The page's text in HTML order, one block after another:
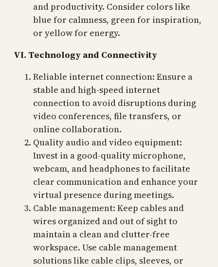
and productivity. Consider colors like
blue for calmness, green for inspiration,
or yellow for energy.
VI. Technology and Connectivity
Reliable internet connection: Ensure a
stable and high-speed internet
connection to avoid disruptions during
video conferences, file transfers, or
online collaboration.
Quality audio and video equipment:
Invest in a good-quality microphone,
webcam, and headphones to facilitate
clear communication and enhance your
virtual presence during meetings.
Cable management: Keep cables and
wires organized and out of sight to
maintain a clean and clutter-free
workspace. Use cable management
solutions like cable clips, sleeves, or